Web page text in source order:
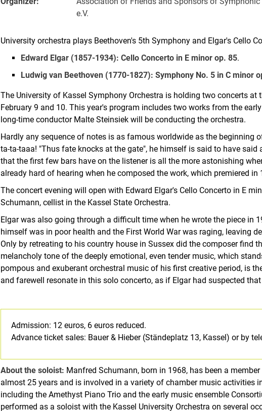
e.V.
University orchestra plays Beethoven's 5th Symphony and Elgar's Cello
Edward Elgar (1857-1934): Cello Concerto in E minor op. 85.
Ludwig van Beethoven (1770-1827): Symphony No. 5 in C minor
The University of Kassel Symphony Orchestra is holding two concerts at
February 9 and 10. This year's program includes two works from the
long-time conductor Malte Steinsiek will be conducting the orchestra.
Hardly any sequence of notes is as famous worldwide as the beginning
ta-ta-taaa! "Thus fate knocks at the gate", he himself is said to have
that the first few bars have on the listener is all the more astonishing
already hard of hearing when he composed the work, which premiered in
The concert evening will open with Edward Elgar's Cello Concerto in E
Schumann, cellist in the Kassel State Orchestra.
Elgar was also going through a difficult time when he wrote the piece in
himself was in poor health and the First World War was raging, leaving
Only by retreating to his country house in Sussex did the composer find
melancholy tone of the deeply emotional, even tender music, which
pompous and exuberant orchestral music of his first creative period, is
and farewell resonate in this solo concerto, as if Elgar had suspected
Admission: 12 euros, 6 euros reduced.
Advance ticket sales: Bauer & Hieber (Ständeplatz 13, Kassel) or by
About the soloist: Manfred Schumann, born in 1968, has been a
almost 25 years and is involved in a variety of chamber music activities
including the Amethyst Piano Trio and the early music ensemble
performed as a soloist with the Kassel University Orchestra on several